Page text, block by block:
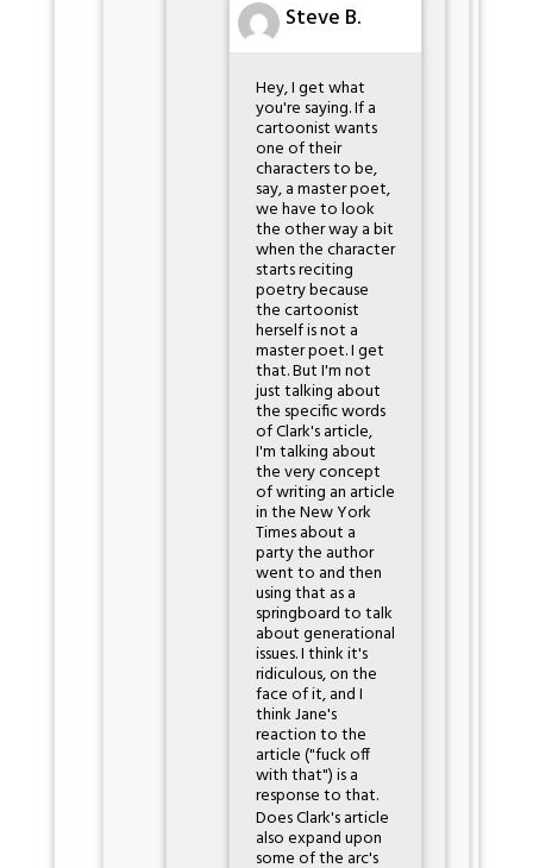
Steve B.
Hey, I get what
you're saying. If a
cartoonist wants
one of their
characters to be,
say, a master poet,
we have to look
the other way a bit
when the character
starts reciting
poetry because
the cartoonist
herself is not a
master poet. I get
that. But I'm not
just talking about
the specific words
of Clark's article,
I'm talking about
the very concept
of writing an article
in the New York
Times about a
party the author
went to and then
using that as a
springboard to talk
about generational
issues. I think it's
ridiculous, on the
face of it, and I
think Jane's
reaction to the
article ("fuck off
with that") is a
response to that.
Does Clark's article
also expand upon
some of the arc's